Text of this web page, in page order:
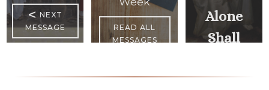
< NEXT
MESSAGE
READ ALL
MESSAGES
Alone
Shall
Serve